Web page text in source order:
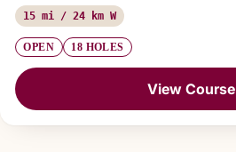
15 mi / 24 km W
OPEN 18 HOLES
View Course